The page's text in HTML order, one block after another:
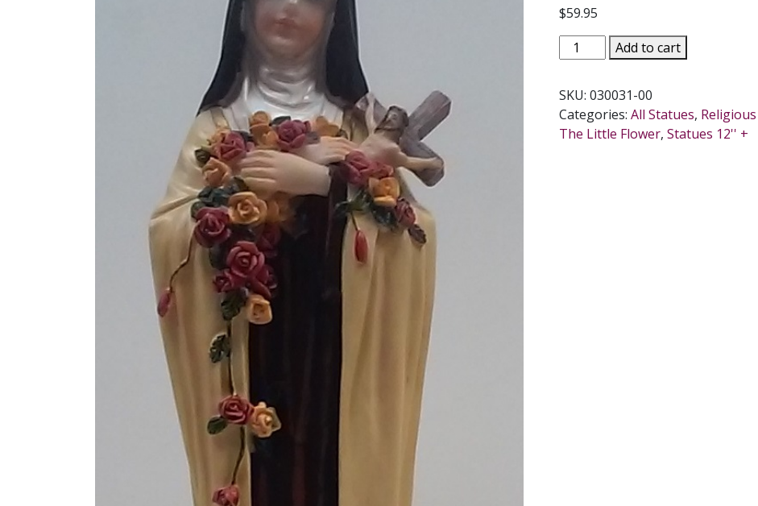
$59.95
SAINT
THERESE,
INCHES
quantity
Add to cart
SKU:030031-00
Categories:All Statues,
The Little Flower,Statues 12'' +